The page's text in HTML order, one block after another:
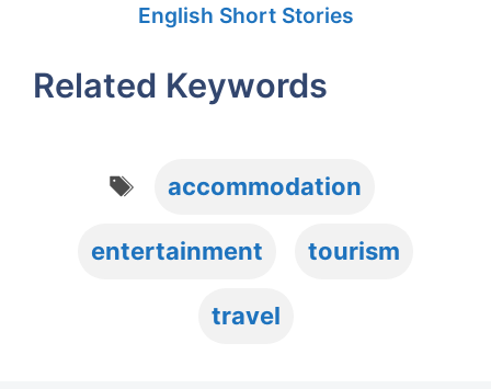
English Short Stories
Related Keywords
accommodation
entertainment tourism
travel